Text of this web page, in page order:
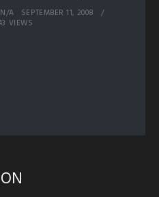
N/A
SEPTEMBER 11, 2008
VIEWS